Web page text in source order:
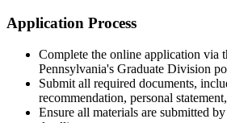
Application Process
Complete the online application via
Pennsylvania's Graduate Division
Submit all required documents,
recommendation, personal
Ensure all materials are submitted